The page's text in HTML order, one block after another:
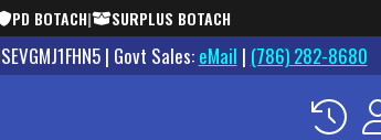
PD BOTACH| SURPLUS BOTACH
| Govt Sales: eMail | (786) 282-8680